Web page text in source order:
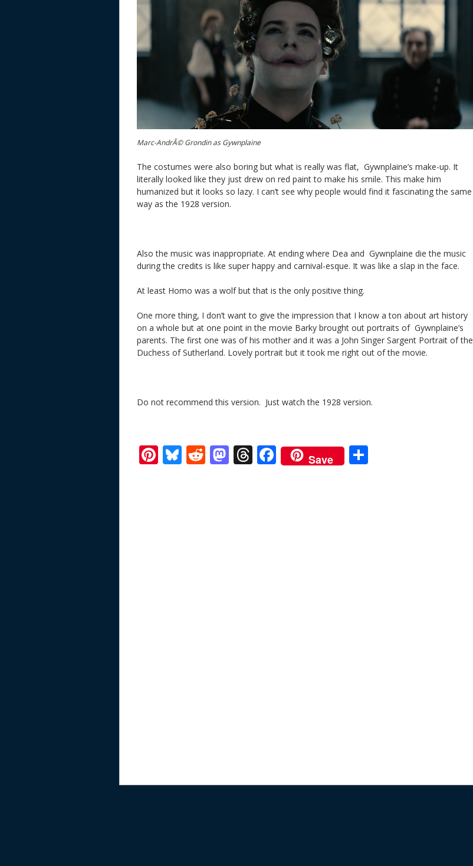
Marc-AndrÃ© Grondin as Gywnplaine
The costumes were also boring but what is really was flat, Gywnplaine’s make-up. It
literally looked like they just drew on red paint to make his smile. This make him
humanized but it looks so lazy. I can’t see why people would find it fascinating the same
way as the 1928 version.
Also the music was inappropriate. At ending where Dea and Gywnplaine die the music
during the credits is like super happy and carnival-esque. It was like a slap in the face.
At least Homo was a wolf but that is the only positive thing.
One more thing, I don’t want to give the impression that I know a ton about art history
on a whole but at one point in the movie Barky brought out portraits of Gywnplaine’s
parents. The first one was of his mother and it was a John Singer Sargent Portrait of the
Duchess of Sutherland. Lovely portrait but it took me right out of the movie.
Do not recommend this version. Just watch the 1928 version.
Pi Bl R M T F
ac
Save